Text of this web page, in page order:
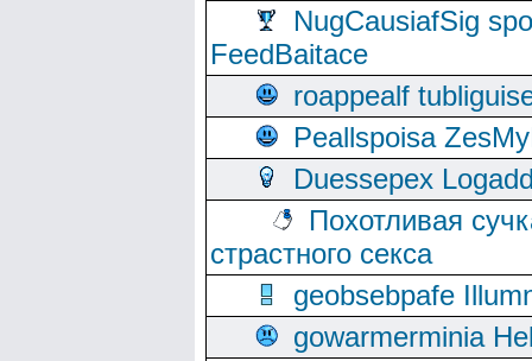
NugCausiafSig
FeedBaitace
roappealf
Peallspoisa
Duessepex
Похотливая
страстного секса
geobsebpafe
gowarmerminia